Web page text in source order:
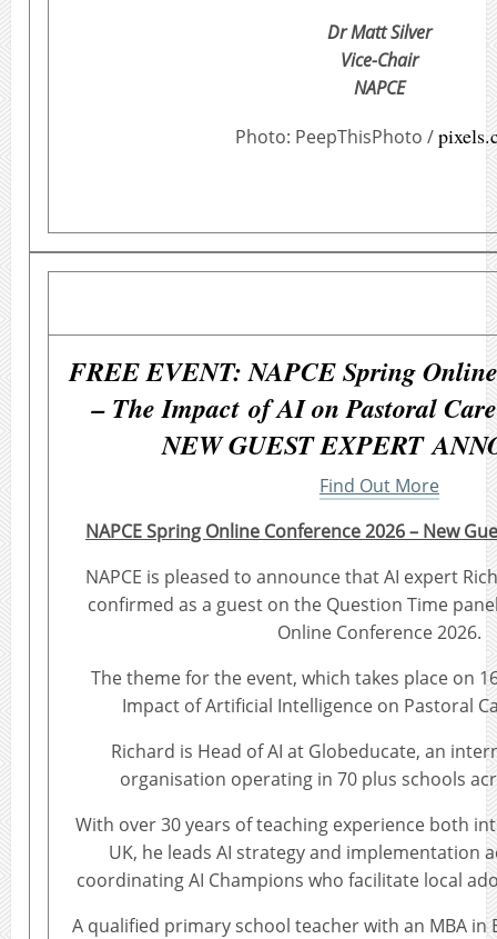
Dr Matt Silver
Vice-Chair
NAPCE
Photo: PeepThisPhoto /
FREE EVENT: NAPCE Spring
– The Impact of AI on Pastoral
NEW GUEST EXPERT
Find Out More
NAPCE Spring Online Conference 2026 – New
NAPCE is pleased to announce that AI expert
confirmed as a guest on the Question Time
Online Conference 2026.
The theme for the event, which takes place on
Impact of Artificial Intelligence on Pastoral
Richard is Head of AI at Globeducate, an
organisation operating in 70 plus schools
With over 30 years of teaching experience both
UK, he leads AI strategy and implementation
coordinating AI Champions who facilitate local
A qualified primary school teacher with an MBA in